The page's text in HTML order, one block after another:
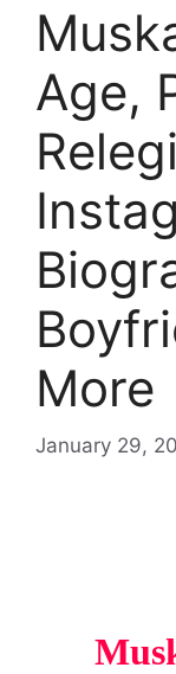
Age,
More
January 29,